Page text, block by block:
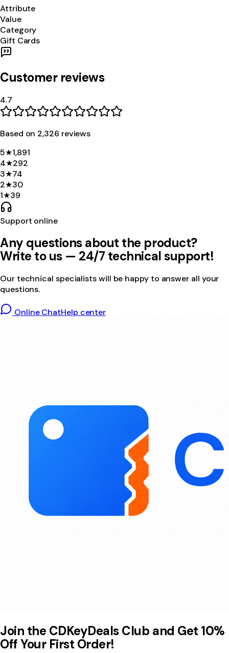
Attribute
Value
Category
Gift Cards
Customer reviews
4.7
Based on 2,326 reviews
5★1,891
4★292
3★74
2★30
1★39
Support online
Any questions about the product?
Write to us — 24/7 technical support!
Our technical specialists will be happy to answer all your
questions.
Online ChatHelp center
Join the CDKeyDeals Club and Get 10%
Off Your First Order!